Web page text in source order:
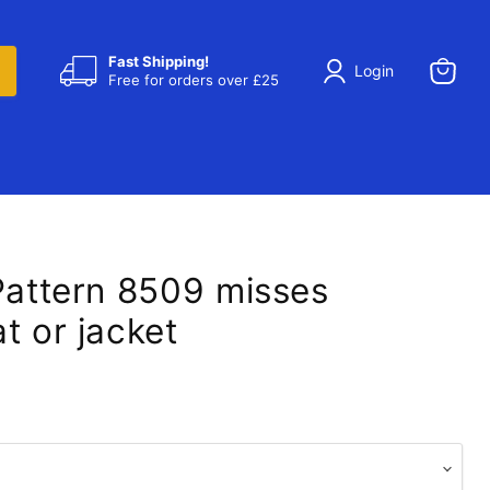
Fast Shipping!
Free for orders over £25
Login
8509 misses
or jacket